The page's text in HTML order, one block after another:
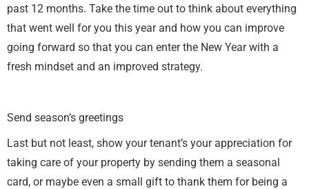
past 12 months. Take the time out to think about everything
that went well for you this year and how you can improve
going forward so that you can enter the New Year with a
fresh mindset and an improved strategy.
Send season’s greetings
Last but not least, show your tenant’s your appreciation for
taking care of your property by sending them a seasonal
card, or maybe even a small gift to thank them for being a